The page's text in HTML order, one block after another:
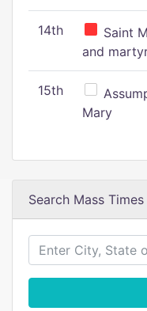
14th
Saint
and
15th
Mary
Search Mass